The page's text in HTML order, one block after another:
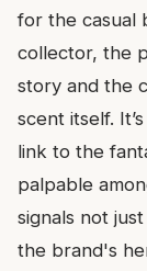
for the casual
collector, the
story and the
scent itself.
link to the
palpable
signals not
the brand's